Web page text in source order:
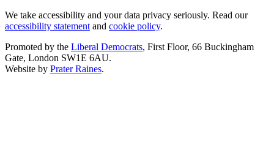
We take accessibility and your data privacy seriously. Read our
accessibility statement and cookie policy.
Promoted by the Liberal Democrats, First Floor, 66 Buckingham
Gate, London SW1E 6AU.
Website by Prater Raines.